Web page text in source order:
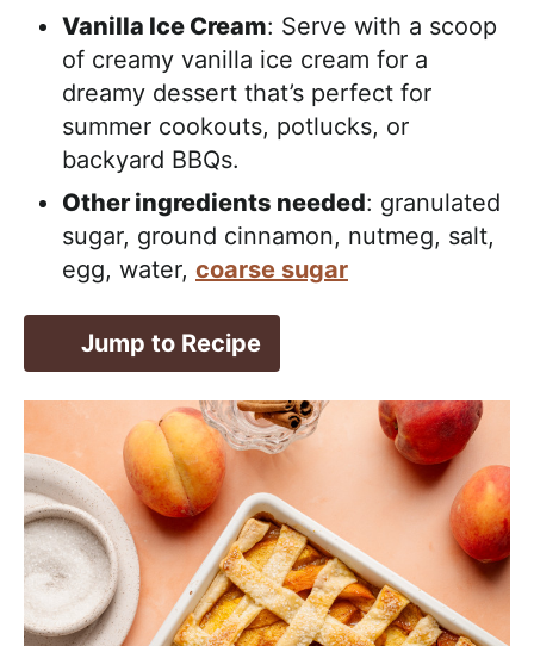
Vanilla Ice Cream: Serve with a scoop
of creamy vanilla ice cream for a
dreamy dessert that’s perfect for
summer cookouts, potlucks, or
backyard BBQs.
Other ingredients needed: granulated
sugar, ground cinnamon, nutmeg, salt,
egg, water, coarse sugar
Jump to Recipe